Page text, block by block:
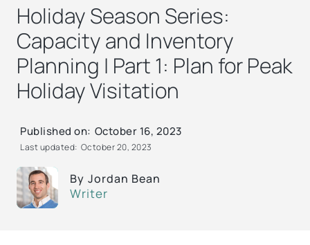
Holiday Season Series:
Capacity and Inventory
Planning | Part 1: Plan for Peak
Holiday Visitation
By Jordan Bean
Writer
Published on: October 16, 2023
Last updated: October 20, 2023